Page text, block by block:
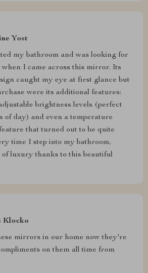
Yost
my bathroom and was looking for
I came across this mirror. Its
caught my eye at first glance but
were its additional features:
brightness levels (perfect
of day) and even a temperature
that turned out to be quite
time I step into my bathroom,
of luxury thanks to this beautiful
Klocko
mirrors in our home now they're
on them all time from